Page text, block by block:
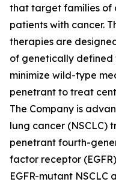
that target families of
patients with cancer.
therapies are
of genetically defined
minimize wild-type
penetrant to treat
The Company is
lung cancer (NSCLC)
penetrant fourth-
factor receptor
EGFR-mutant NSCLC